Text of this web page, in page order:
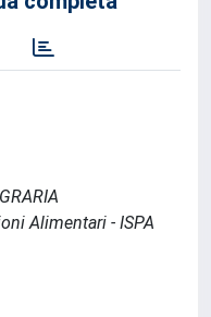
Alimentari - ISPA